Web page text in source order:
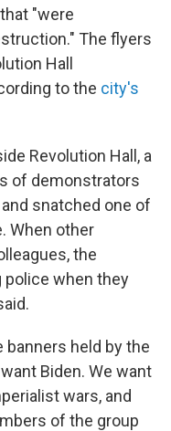
"were
The flyers
Hall
to the city's
Revolution Hall, a
of demonstrators
snatched one of
When other
the
police when they
banners held by the
Biden. We want
wars, and
of the group